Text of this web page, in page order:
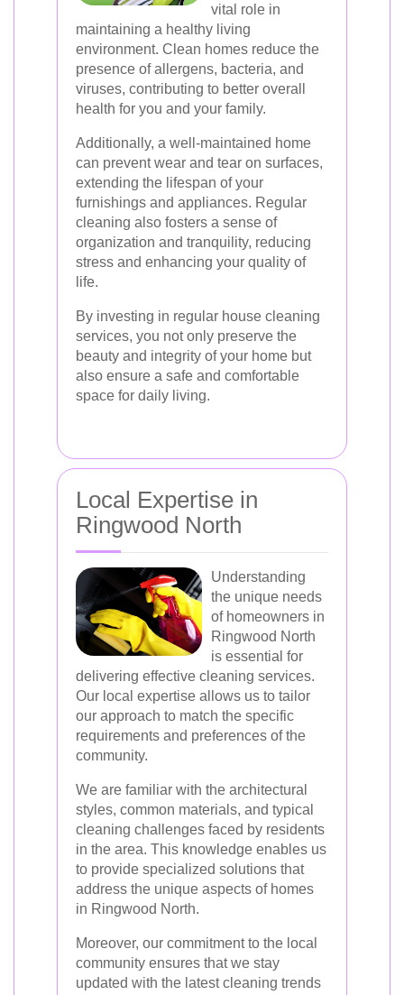
vital role in
maintaining a healthy living
environment. Clean homes reduce the
presence of allergens, bacteria, and
viruses, contributing to better overall
health for you and your family.
Additionally, a well-maintained home
can prevent wear and tear on surfaces,
extending the lifespan of your
furnishings and appliances. Regular
cleaning also fosters a sense of
organization and tranquility, reducing
stress and enhancing your quality of
life.
By investing in regular house cleaning
services, you not only preserve the
beauty and integrity of your home but
also ensure a safe and comfortable
space for daily living.
Local Expertise in
Ringwood North
Understanding
the unique needs
of homeowners in
Ringwood North
is essential for
delivering effective cleaning services.
Our local expertise allows us to tailor
our approach to match the specific
requirements and preferences of the
community.
We are familiar with the architectural
styles, common materials, and typical
cleaning challenges faced by residents
in the area. This knowledge enables us
to provide specialized solutions that
address the unique aspects of homes
in Ringwood North.
Moreover, our commitment to the local
community ensures that we stay
updated with the latest cleaning trends